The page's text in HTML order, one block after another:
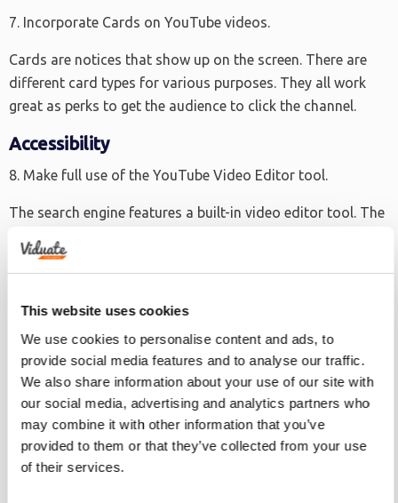
This website uses cookies
We use cookies to personalise content and ads, to
provide social media features and to analyse our traffic.
We also share information about your use of our site with
our social media, advertising and analytics partners who
may combine it with other information that you’ve
provided to them or that they’ve collected from your use
of their services.
7. Incorporate Cards on YouTube videos.
Cards are notices that show up on the screen. There are
different card types for various purposes. They all work
great as perks to get the audience to click the channel.
Accessibility
8. Make full use of the YouTube Video Editor tool.
The search engine features a built-in video editor tool. The
before they’re uploaded on the channel. It can add audio,
9. Optimize for mobile use.
In the past couple of years, digital media has increased by
as much as 50%, with about 90% of that improvement
scaling from mobile application usage. As such, it’s
imperative that marketers also make sure that the
YouTube videos are responsive on mobile.